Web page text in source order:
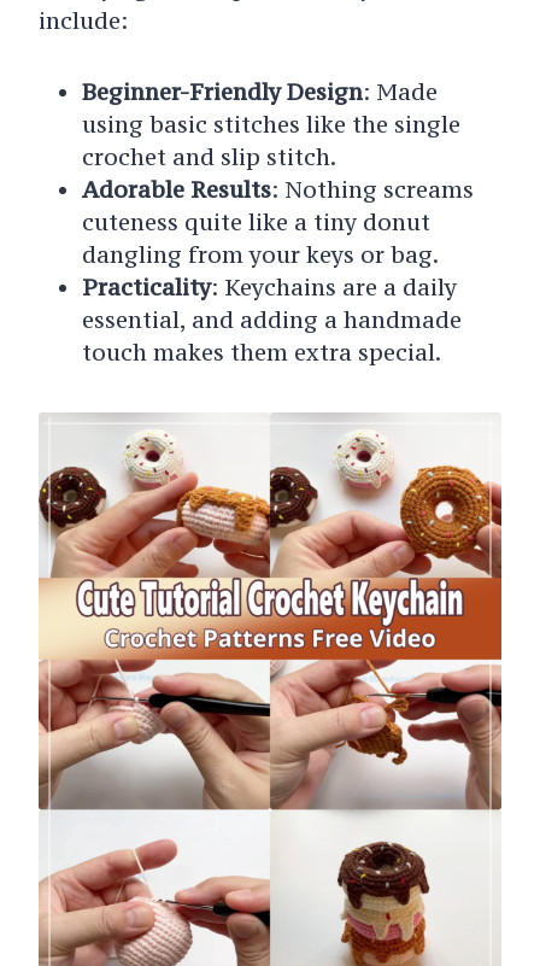
include:
Beginner-Friendly Design: Made
using basic stitches like the single
crochet and slip stitch.
Adorable Results: Nothing screams
cuteness quite like a tiny donut
dangling from your keys or bag.
Practicality: Keychains are a daily
essential, and adding a handmade
touch makes them extra special.